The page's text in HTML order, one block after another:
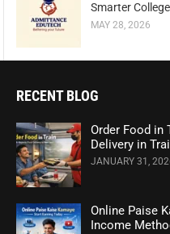
Smarter
MAY 28, 2026
RECENT BLOG
Order Food in
Delivery in
JANUARY 31,
Online Paise
Income